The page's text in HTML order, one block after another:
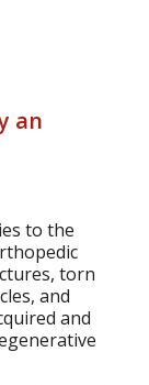
an
to the
torn
and
and